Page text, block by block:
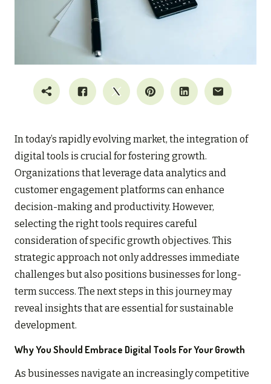
In today’s rapidly evolving market, the integration of
digital tools is crucial for fostering growth.
Organizations that leverage data analytics and
customer engagement platforms can enhance
decision-making and productivity. However,
selecting the right tools requires careful
consideration of specific growth objectives. This
strategic approach not only addresses immediate
challenges but also positions businesses for long-
term success. The next steps in this journey may
reveal insights that are essential for sustainable
development.
Why You Should Embrace Digital Tools For Your Growth
As businesses navigate an increasingly competitive